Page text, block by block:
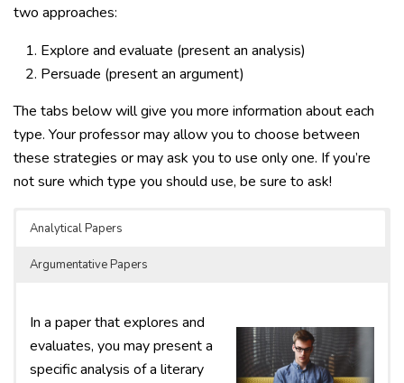
two approaches:
Explore and evaluate (present an analysis)
Persuade (present an argument)
The tabs below will give you more information about each
type. Your professor may allow you to choose between
these strategies or may ask you to use only one. If you’re
not sure which type you should use, be sure to ask!
Analytical Papers
Argumentative Papers
In a paper that explores and
evaluates, you may present a
specific analysis of a literary